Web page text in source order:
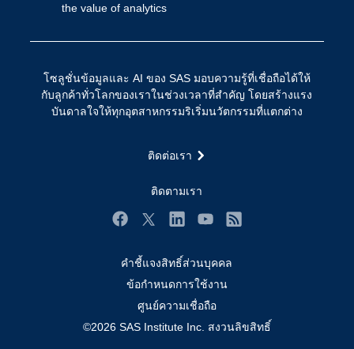
the value of analytics
โซลูชั่นข้อมูลและ AI ของ SAS มอบความรู้ที่เชื่อถือได้ให้
กับลูกค้าทั่วโลกของเราในช่วงเวลาที่สำคัญ โดยสร้างแรง
บันดาลใจให้ทุกอุตสาหกรรมริเริ่มนวัตกรรมที่แตกต่าง
ติดต่อเรา
ติดตามเรา
การเข้าถึง
ชุมชน
ทดลอง/ สั่งซื้อ
นักเรียน
บริการสนับสนุน
ประกาศนียบัตร
ระบบโซลูชั่นเพื่อการแก้ไขปัญหา
ร่วมงานกับเรา
วิทยาศาสตร์ข้อมูล
คำชี้แจงสิทธิ์ส่วนบุคคล
ข้อกำหนดการใช้งาน
ศูนย์ความเชื่อถือ
©2026 SAS Institute Inc. สงวนลิขสิทธิ์